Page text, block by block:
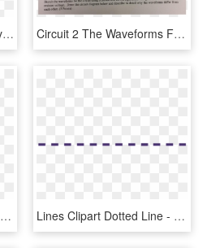
Gallery For Fancy Squiggly Line Border - Designs On Paper Borders, HD Png Download Circuit 2 The Waveforms For The Circuit Using A Dashed - Paper, HD Png Download
Line Separator Png - Paper Product, Transparent Png Lines Clipart Dotted Line - Paper Product, HD Png Download